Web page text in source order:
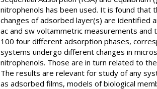
nitrophenols has been used. It is found that
changes of adsorbed layer(s) are identified
ac and sw voltammetric measurements
100 four different adsorption phases,
systems undergo different changes in
nitrophenols. Those are in turn related to
The results are relevant for study of any
as adsorbed films, models of biological